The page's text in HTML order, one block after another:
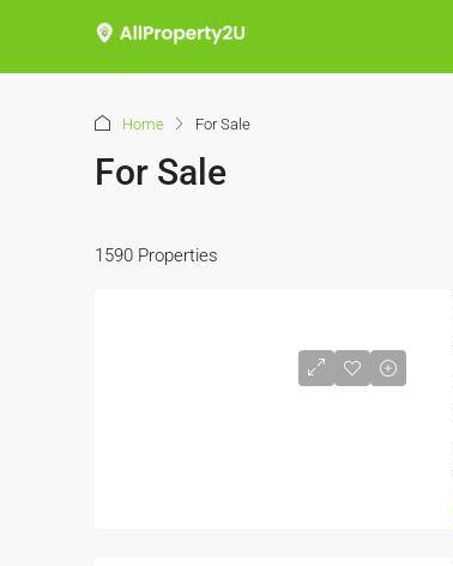
Home For Sale
For Sale
1590 Properties